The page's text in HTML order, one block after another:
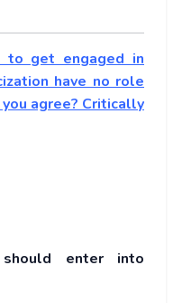
to get engaged in
have no role
agree? Critically
enter into